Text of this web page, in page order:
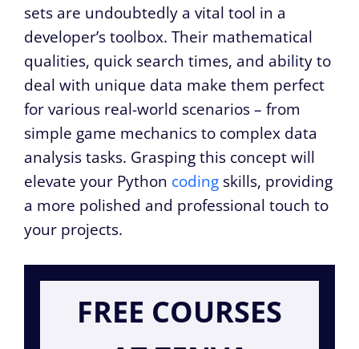
sets are undoubtedly a vital tool in a
developer’s toolbox. Their mathematical
qualities, quick search times, and ability to
deal with unique data make them perfect
for various real-world scenarios – from
simple game mechanics to complex data
analysis tasks. Grasping this concept will
elevate your Python coding skills, providing
a more polished and professional touch to
your projects.
FREE COURSES